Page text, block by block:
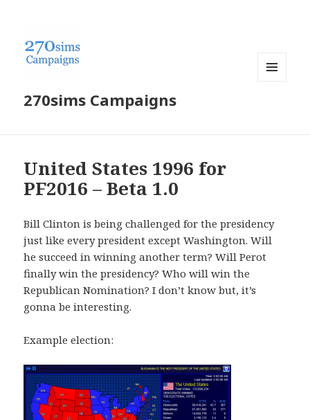
270sims Campaigns
United States 1996 for
PF2016 – Beta 1.0
Bill Clinton is being challenged for the presidency
just like every president except Washington. Will
he succeed in winning another term? Will Perot
finally win the presidency? Who will win the
Republican Nomination? I don’t know but, it’s
gonna be interesting.
Example election: